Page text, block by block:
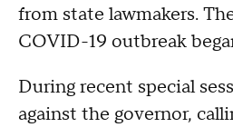
from state lawmakers.
COVID-19 outbreak
During recent special
against the governor,